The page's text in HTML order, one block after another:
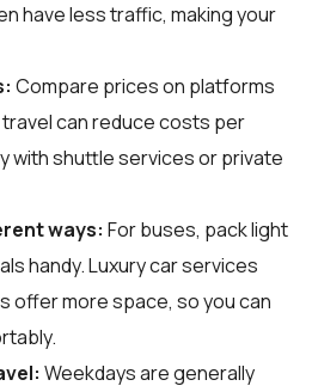
have less traffic, making your
Compare prices on platforms
can reduce costs per
with shuttle services or private
ways: For buses, pack light
handy. Luxury car services
offer more space, so you can
Weekdays are generally